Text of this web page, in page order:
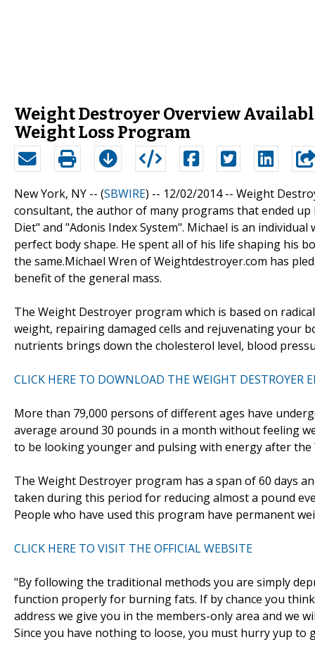
Weight Destroyer Overview
Weight Loss Program
New York, NY -- (SBWIRE) -- 12/02/2014 -- Weight
consultant, the author of many programs that ended
Diet" and "Adonis Index System". Michael is an
perfect body shape. He spent all of his life shaping his
the same.Michael Wren of Weightdestroyer.com has
benefit of the general mass.
The Weight Destroyer program which is based on
weight, repairing damaged cells and rejuvenating your
nutrients brings down the cholesterol level, blood
CLICK HERE TO DOWNLOAD THE WEIGHT DESTROYER
More than 79,000 persons of different ages have
average around 30 pounds in a month without feeling
to be looking younger and pulsing with energy after
The Weight Destroyer program has a span of 60 days
taken during this period for reducing almost a pound
People who have used this program have permanent
CLICK HERE TO VISIT THE OFFICIAL WEBSITE
"By following the traditional methods you are simply
function properly for burning fats. If by chance you
address we give you in the members-only area and we
Since you have nothing to loose, you must hurry yup